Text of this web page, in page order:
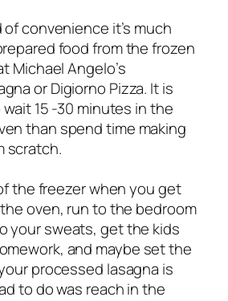
of convenience it’s much
food from the frozen
Michael Angelo’s
or Digiorno Pizza. It is
15 -30 minutes in the
than spend time making
scratch.
the freezer when you get
oven, run to the bedroom
your sweats, get the kids
and maybe set the
processed lasagna is
to do was reach in the